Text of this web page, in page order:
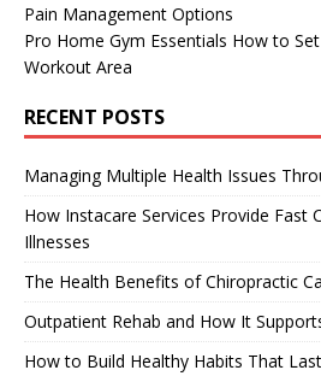
Pain Management Options
Pro Home Gym Essentials How to
Workout Area
RECENT POSTS
Managing Multiple Health Issues
How Instacare Services Provide Fast
Illnesses
The Health Benefits of Chiropractic
Outpatient Rehab and How It
How to Build Healthy Habits That Last